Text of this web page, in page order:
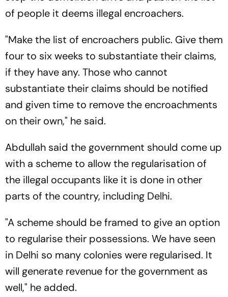
of people it deems illegal encroachers.
"Make the list of encroachers public. Give them
four to six weeks to substantiate their claims,
if they have any. Those who cannot
substantiate their claims should be notified
and given time to remove the encroachments
on their own," he said.
Abdullah said the government should come up
with a scheme to allow the regularisation of
the illegal occupants like it is done in other
parts of the country, including Delhi.
"A scheme should be framed to give an option
to regularise their possessions. We have seen
in Delhi so many colonies were regularised. It
will generate revenue for the government as
well," he added.